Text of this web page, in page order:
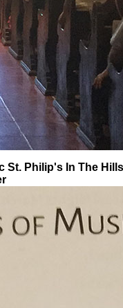
Philip's In The